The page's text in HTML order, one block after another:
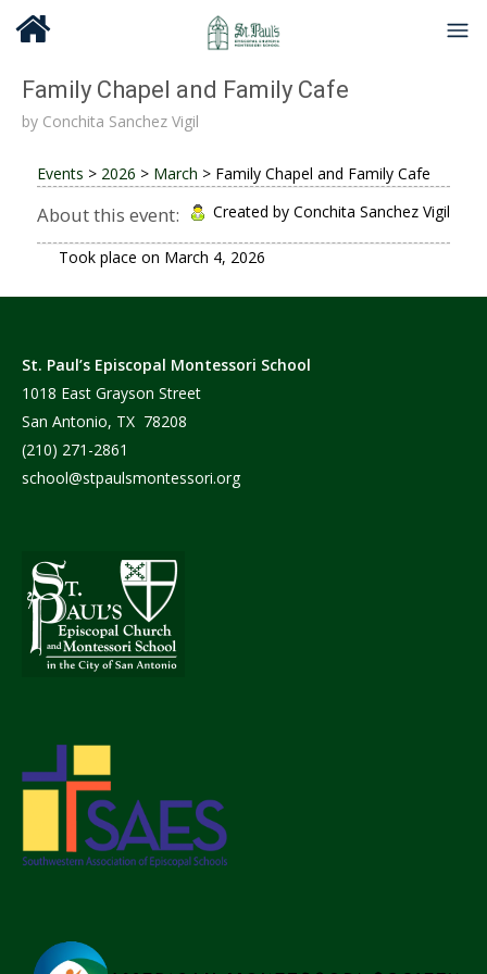
Family Chapel and Family Cafe
by Conchita Sanchez Vigil
Events > 2026 > March > Family Chapel and Family Cafe
About this event: Created by Conchita Sanchez Vigil
Took place on March 4, 2026
St. Paul’s Episcopal Montessori School
1018 East Grayson Street
San Antonio, TX 78208
(210) 271-2861
school@stpaulsmontessori.org